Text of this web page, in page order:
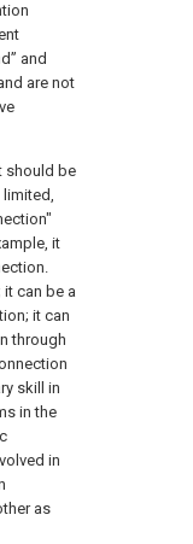
and
are not
should be
it
can be a
it can
through
skill in
in the
in
as